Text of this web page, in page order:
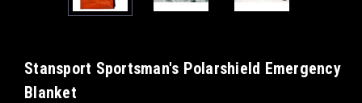
Stansport Sportsman's Polarshield Emergency
Blanket